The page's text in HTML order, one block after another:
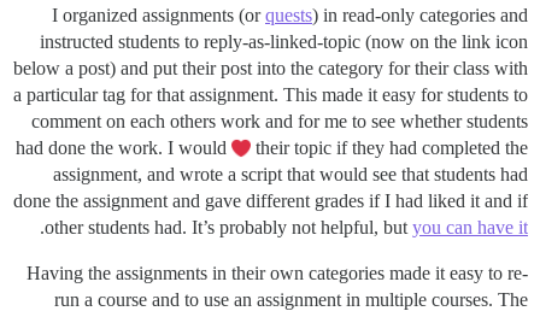
I organized assignments (orquests) in read-only categories and
instructed students to reply-as-linked-topic (now on the link icon
below a post) and put their post into the category for their class with
a particular tag for that assignment. This made it easy for students to
comment on each others work and for me to see whether students
had done the work. I would
their topic if they had completed the
assignment, and wrote a script that would see that students had
done the assignment and gave different grades if I had liked it and if
other students had. It’s probably not helpful, but you can have it
.
Having the assignments in their own categories made it easy to re-
run a course and to use an assignment in multiple courses. The